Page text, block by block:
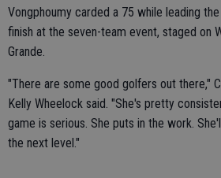
Vongphoumy carded a 75 while leading
finish at the seven-team event, staged on
Grande.
"There are some good golfers out there,"
Kelly Wheelock said. "She's pretty
game is serious. She puts in the work.
the next level."